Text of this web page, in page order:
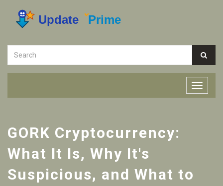
GORK Cryptocurrency:
What It Is, Why It's
Suspicious, and What to